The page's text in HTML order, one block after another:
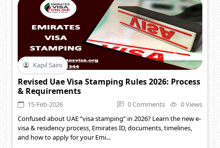
Kapil Saini
Revised Uae Visa Stamping Rules 2026: Process
& Requirements
15-Feb-2026 0 Comments
0 Views
Confused about UAE “visa stamping” in 2026? Learn the new e-
visa & residency process, Emirates ID, documents, timelines,
and how to apply for your Emi...